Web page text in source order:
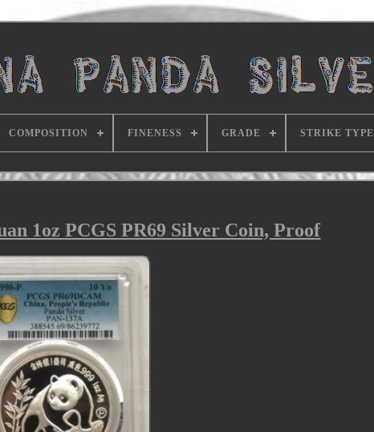
COMPOSITION FINENESS GRADE STRIKE TYPE
1oz PCGS PR69 Silver Coin, Proof